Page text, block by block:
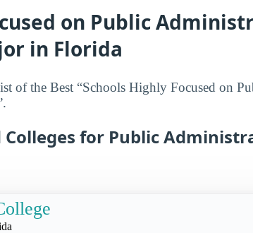
on Public
in Florida
of the Best “Schools Highly Focused on
Colleges for Public